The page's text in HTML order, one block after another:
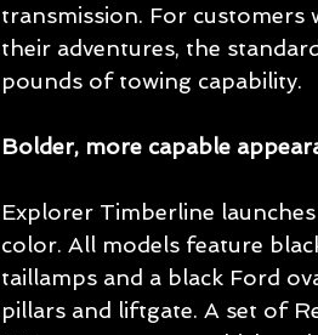
transmission. For
their adventures, the
pounds of towing capability.
Bolder, more capable
Explorer Timberline
color. All models feature
taillamps and a black Ford
pillars and liftgate. A set of